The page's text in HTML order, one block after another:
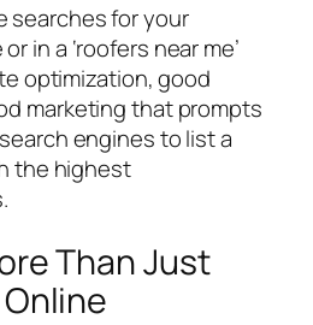
searches for your
in a ‘roofers near me’
optimization, good
marketing that prompts
engines to list a
the highest
Than Just